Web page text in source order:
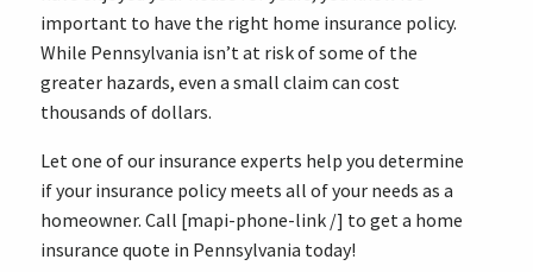
important to have the right home insurance policy.
While Pennsylvania isn’t at risk of some of the
greater hazards, even a small claim can cost
thousands of dollars.
Let one of our insurance experts help you determine
if your insurance policy meets all of your needs as a
homeowner. Call [mapi-phone-link /] to get a home
insurance quote in Pennsylvania today!